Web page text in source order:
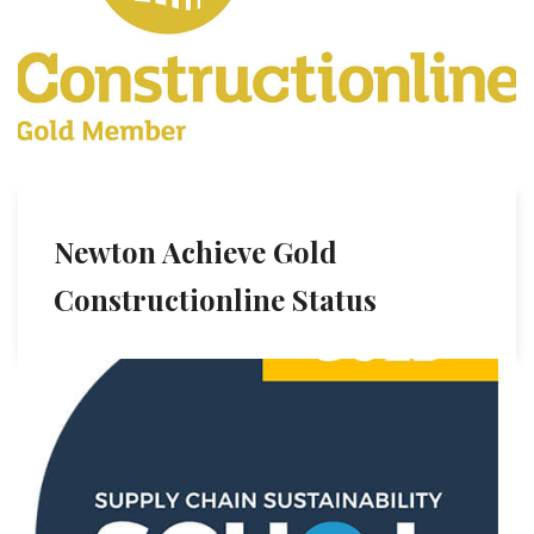
Newton Achieve Gold
Constructionline Status